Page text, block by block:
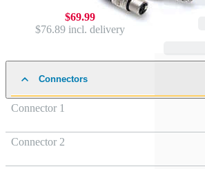
$69.99
$76.89 incl. delivery
Connectors
Connector 1
Connector 2